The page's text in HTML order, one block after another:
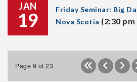
JAN
19
Friday Seminar: Big
Nova Scotia (2:30 pm
Page 9 of 23